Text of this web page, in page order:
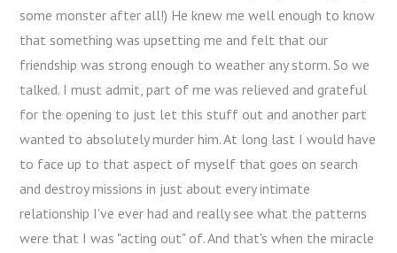
some monster after all!) He knew me well enough to know
that something was upsetting me and felt that our
friendship was strong enough to weather any storm. So we
talked. I must admit, part of me was relieved and grateful
for the opening to just let this stuff out and another part
wanted to absolutely murder him. At long last I would have
to face up to that aspect of myself that goes on search
and destroy missions in just about every intimate
relationship I've ever had and really see what the patterns
were that I was "acting out" of. And that's when the miracle